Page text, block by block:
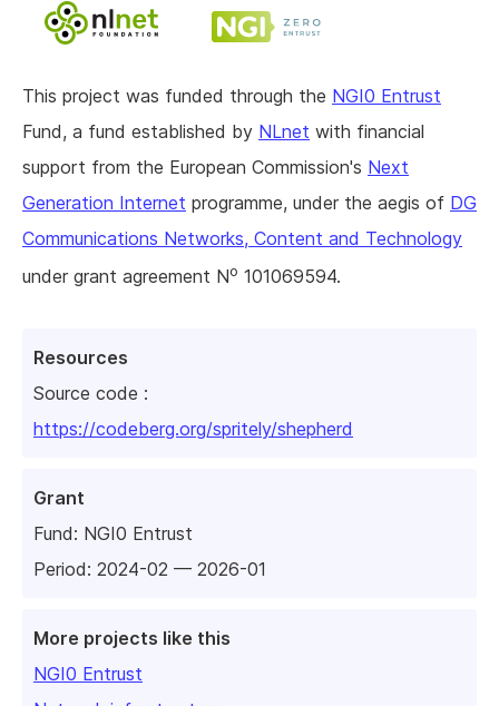
Resources
Source code :
https://codeberg.org/spritely/shepherd
Grant
Fund: NGI0 Entrust
Period: 2024-02 — 2026-01
More projects like this
NGI0 Entrust
This project was funded through the NGI0 Entrust
Fund, a fund established by NLnet with financial
support from the European Commission's Next
Generation Internet programme, under the aegis of DG
Communications Networks, Content and Technology
under grant agreement No 101069594.